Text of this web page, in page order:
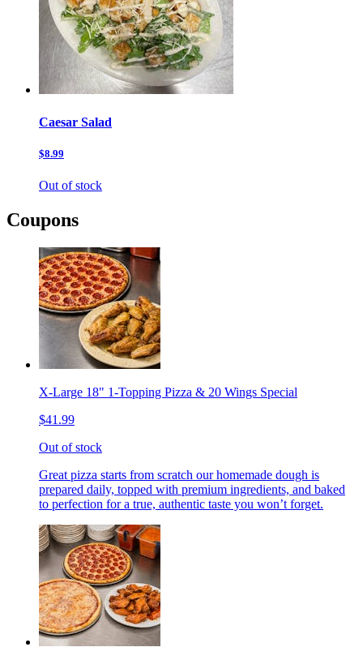
Caesar Salad
$8.99
Out of stock
Coupons
X-Large 18" 1-Topping Pizza & 20 Wings Special
$41.99
Out of stock
Great pizza starts from scratch our homemade dough is
prepared daily, topped with premium ingredients, and baked
to perfection for a true, authentic taste you won’t forget.